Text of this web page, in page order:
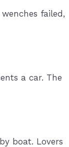
failed,
a car. The
boat. Lovers